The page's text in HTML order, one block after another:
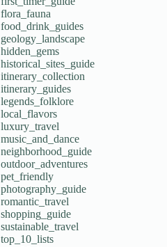
flora_fauna
food_drink_guides
geology_landscape
hidden_gems
historical_sites_guide
itinerary_collection
itinerary_guides
legends_folklore
local_flavors
luxury_travel
music_and_dance
neighborhood_guide
outdoor_adventures
pet_friendly
photography_guide
romantic_travel
shopping_guide
sustainable_travel
top_10_lists